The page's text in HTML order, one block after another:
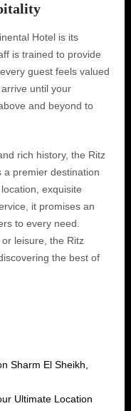
Hotel is its
is trained to provide
guest feels valued
until your
and beyond to
rich history, the Ritz
a premier destination
exquisite
it promises an
to every need.
leisure, the Ritz
the best of
Sharm El Sheikh,
Ultimate Location